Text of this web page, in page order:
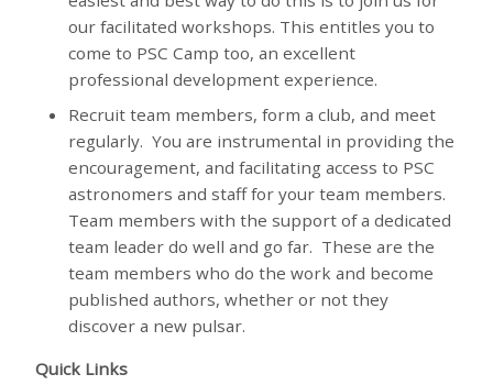
our facilitated workshops. This entitles you to
come to PSC Camp too, an excellent
professional development experience.
Recruit team members, form a club, and meet
regularly. You are instrumental in providing the
encouragement, and facilitating access to PSC
astronomers and staff for your team members.
Team members with the support of a dedicated
team leader do well and go far. These are the
team members who do the work and become
published authors, whether or not they
discover a new pulsar.
Quick Links